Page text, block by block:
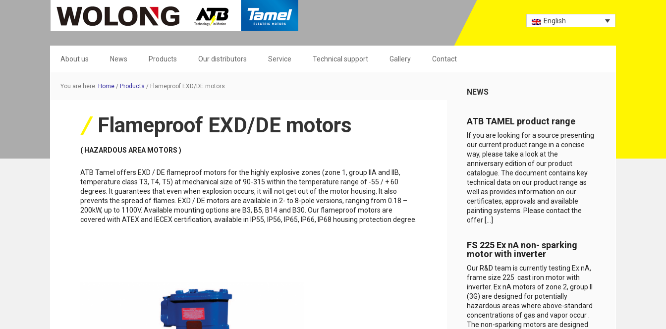
English
About us News Products Our distributors Service Technical support Gallery Contact
You are here: Home / Products / Flameproof EXD/DE motors
Flameproof EXD/DE motors
( HAZARDOUS AREA MOTORS )
ATB Tamel offers EXD / DE flameproof motors for the highly explosive zones (zone 1, group IIA and IIB,
temperature class T3, T4, T5) at mechanical size of 90-315 within the temperature range of -55 / + 60
degrees. It guarantees that even when explosion occurs, it will not get out of the motor housing. It also
prevents the spread of flames. EXD / DE motors are available in 2- to 8-pole versions, ranging from 0.18 –
200kW, up to 1100V. Available mounting options are B3, B5, B14 and B30. Our flameproof motors are
covered with ATEX and IECEX certification, available in IP55, IP56, IP65, IP66, IP68 housing protection degree.
NEWS
ATB TAMEL product range
If you are looking for a source presenting
our current product range in a concise
way, please take a look at the
anniversary edition of our product
catalogue. The document contains key
technical data on our product range as
well as provides information on our
certificates, approvals and available
painting systems. Please contact the
offer […]
FS 225 Ex nA non- sparking
motor with inverter
Our R&D team is currently testing Ex nA,
frame size 225 cast iron motor with
inverter. Ex nA motors of zone 2, group II
(3G) are designed for potentially
hazardous areas where above-standard
concentrations of gas and vapor occur .
The non-sparking motors are designed